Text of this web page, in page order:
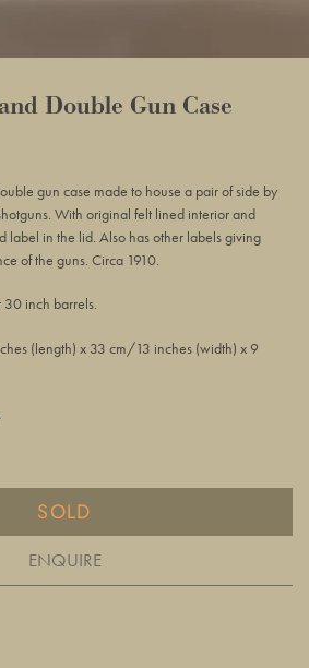
Double Gun Case
gun case made to house a pair of side by
With original felt lined interior and
label in the lid. Also has other labels giving
of the guns. Circa 1910.
30 inch barrels.
(length) x 33 cm/13 inches (width) x 9
SOLD
ENQUIRE